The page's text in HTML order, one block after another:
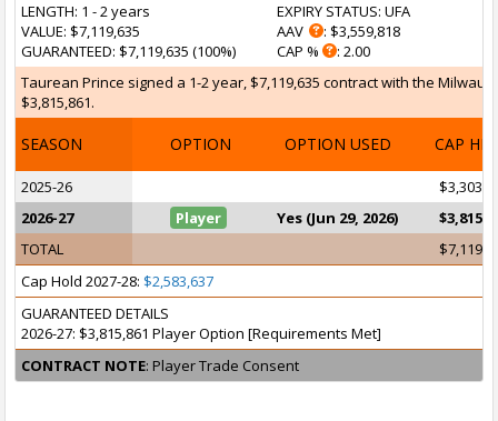
LENGTH: 1 - 2 years
VALUE: $7,119,635
GUARANTEED: $7,119,635 (100%)
EXPIRY STATUS: UFA
AAV
: $3,559,818
CAP %
: 2.00
Taurean Prince signed a 1-2 year, $7,119,635 contract with the
$3,815,861.
SEASON OPTION OPTION USED CAP HIT
2025-26
2026-27
Player Yes (Jun 29, 2026)
TOTAL
Cap Hold 2027-28: $2,583,637
GUARANTEED DETAILS
2026-27: $3,815,861 Player Option [Requirements Met]
CONTRACT NOTE: Player Trade Consent